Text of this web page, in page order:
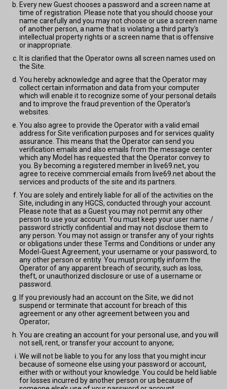
Every new Guest chooses a password and a screen name at
time of registration. Please note that you should choose your
name carefully and you may not choose or use a screen name
of another person, a name that is violating a third party's
intellectual property rights or a screen name that is offensive
or inappropriate.
It is clarified that the Operator owns all screen names used on
the Site.
You hereby acknowledge and agree that the Operator may
collect certain information and data from your computer
which will enable it to recognize some of your personal details
and to improve the fraud prevention of the Operator’s
websites.
You also agree to provide the Operator with a valid email
address for Site verification purposes and for services quality
assurance. This means that the Operator can send you
verification emails and also emails from the message center
which any Model has requested that the Operator convey to
you. By becoming a registered member in live69.net, you
agree to receive commercial emails from live69.net about the
services and products of the site and its partners.
You are solely and entirely liable for all of the activities on the
Site, including in any HGCS, conducted through your account.
Please note that as a Guest you may not permit any other
person to use your account. You must keep your user name /
password strictly confidential and may not disclose them to
any person. You may not assign or transfer any of your rights
or obligations under these Terms and Conditions or under any
Model-Guest Agreement, your username or your password, to
any other person or entity. You must promptly inform the
Operator of any apparent breach of security, such as loss,
theft, or unauthorized disclosure or use of a username or
password.
If you previously had an account on the Site, we did not
suspend or terminate that account for breach of this
agreement or any other agreement between you and
Operator;
You are creating an account for your personal use, and you will
not sell, rent, or transfer your account to anyone;
We will not be liable to you for any loss that you might incur
because of someone else using your password or account,
either with or without your knowledge. You could be held liable
for losses incurred by another person or us because of